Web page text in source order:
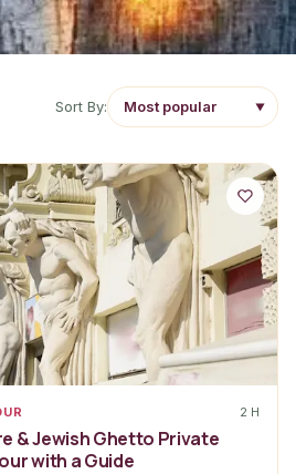
Sort By: ▼
2 H
& Jewish Ghetto Private
with a Guide